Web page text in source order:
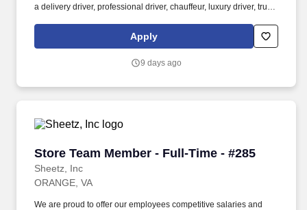
a delivery driver, professional driver, chauffeur, luxury driver, truck
Women and nonbinary drivers can turn on Women+ Connect to
increase their chances of matching with more women and
Apply
9 days ago
Store Team Member - Full-Time - #285
Sheetz, Inc
Store Team Member - Full-Time - #285
ORANGE, VA
We are proud to offer our employees competitive salaries and